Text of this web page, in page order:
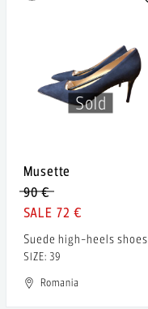
Sold
Musette
90 €
72 €
Suede high-heels shoes
SIZE: 39
Romania